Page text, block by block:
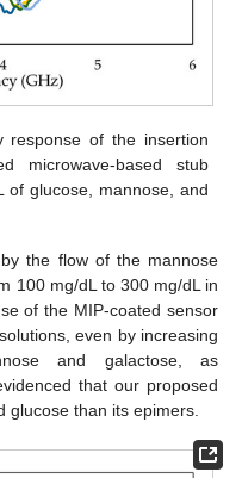
response of the insertion
microwave-based stub
of glucose, mannose, and
the flow of the mannose
100 mg/dL to 300 mg/dL in
of the MIP-coated sensor
even by increasing
and galactose, as
that our proposed
glucose than its epimers.